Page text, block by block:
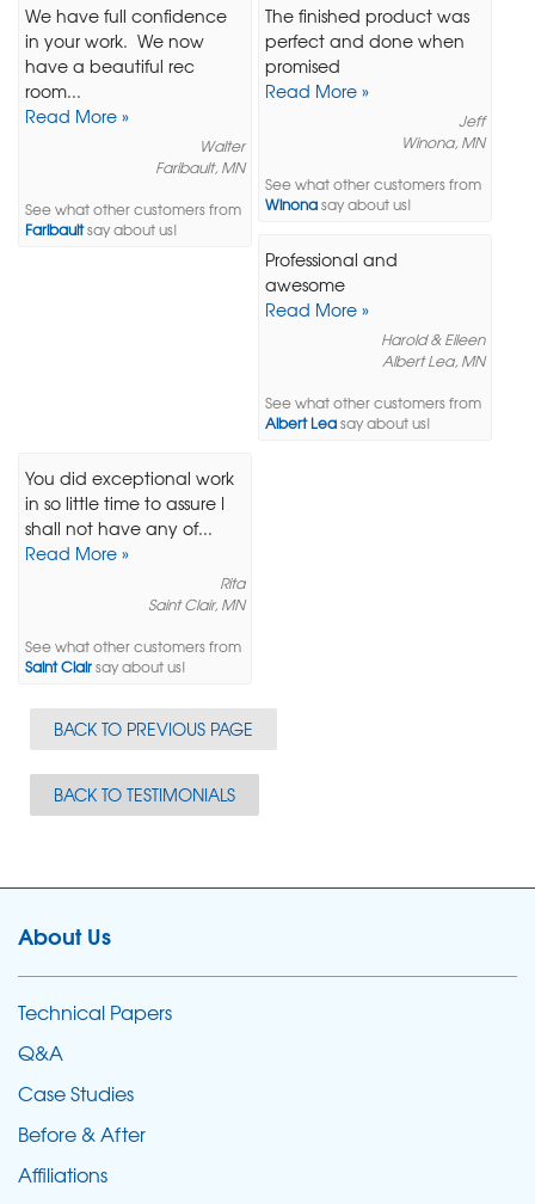
We have full confidence
in your work. We now
have a beautiful rec
room...
Read More »
Walter
Faribault, MN
See what other customers from
Faribaultsay about us!
The finished product was
perfect and done when
promised
Read More »
Jeff
Winona, MN
See what other customers from
Winonasay about us!
Professional and
awesome
Read More »
Harold & Eileen
Albert Lea, MN
See what other customers from
Albert Leasay about us!
You did exceptional work
in so little time to assure I
shall not have any of...
Read More »
Rita
Saint Clair, MN
See what other customers from
Saint Clairsay about us!
BACK TO PREVIOUS PAGE
BACK TO TESTIMONIALS
About Us
Technical Papers
Q&A
Case Studies
Before & After
Affiliations